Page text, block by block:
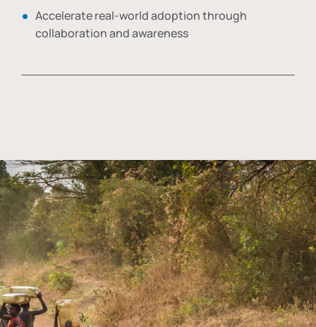
Accelerate real-world adoption through
collaboration and awareness